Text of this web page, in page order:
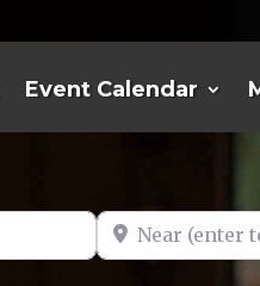
Event Calendar
Near (enter